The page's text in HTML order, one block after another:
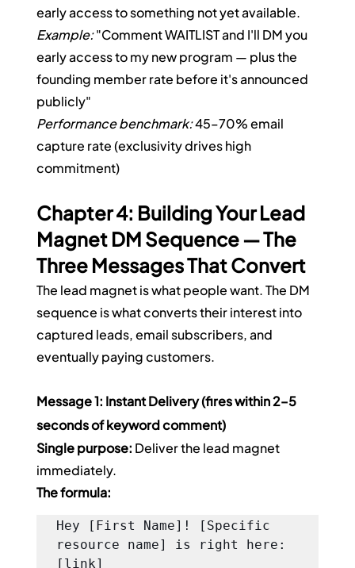
early access to something not yet available.
Example: "Comment WAITLIST and I'll DM you
early access to my new program — plus the
founding member rate before it's announced
publicly"
Performance benchmark: 45–70% email
capture rate (exclusivity drives high
commitment)
Chapter 4: Building Your Lead
Magnet DM Sequence — The
Three Messages That Convert
The lead magnet is what people want. The DM
sequence is what converts their interest into
captured leads, email subscribers, and
eventually paying customers.
Message 1: Instant Delivery (fires within 2–5
seconds of keyword comment)
Single purpose: Deliver the lead magnet
immediately.
The formula:
Hey [First Name]! [Specific
resource name] is right here:
[link]